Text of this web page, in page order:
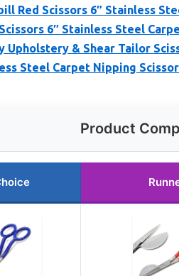
Red Scissors 6″ Stainless
6″ Stainless Steel
Upholstery & Shear Tailor
Steel Carpet Nipping
Product